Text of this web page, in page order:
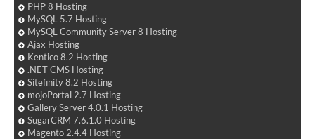
PHP 8 Hosting
MySQL 5.7 Hosting
MySQL Community Server 8 Hosting
Ajax Hosting
Kentico 8.2 Hosting
.NET CMS Hosting
Sitefinity 8.2 Hosting
mojoPortal 2.7 Hosting
Gallery Server 4.0.1 Hosting
SugarCRM 7.6.1.0 Hosting
Magento 2.4.4 Hosting